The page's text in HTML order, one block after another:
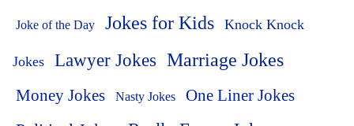
Joke of the Day Jokes for Kids Knock Knock
Jokes Lawyer Jokes Marriage Jokes
Money Jokes Nasty Jokes One Liner Jokes